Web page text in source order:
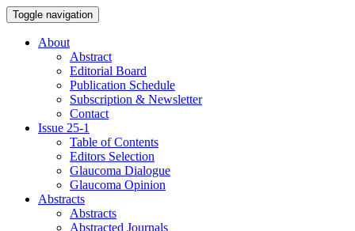
Toggle navigation
About
Abstract
Editorial Board
Publication Schedule
Subscription & Newsletter
Contact
Issue 25-1
Table of Contents
Editors Selection
Glaucoma Dialogue
Glaucoma Opinion
Abstracts
Abstracts
Abstracted Journals